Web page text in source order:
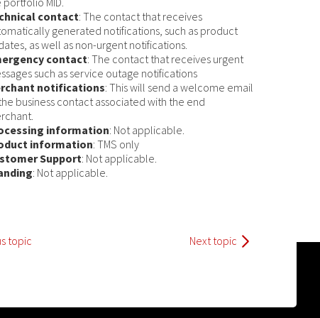
contact: The contact that receives
generated notifications, such as product
as well as non-urgent notifications.
contact: The contact that receives urgent
such as service outage notifications
notifications: This will send a welcome email
business contact associated with the end
information: Not applicable.
information:TMS only
Support: Not applicable.
: Not applicable.
topic Next topic